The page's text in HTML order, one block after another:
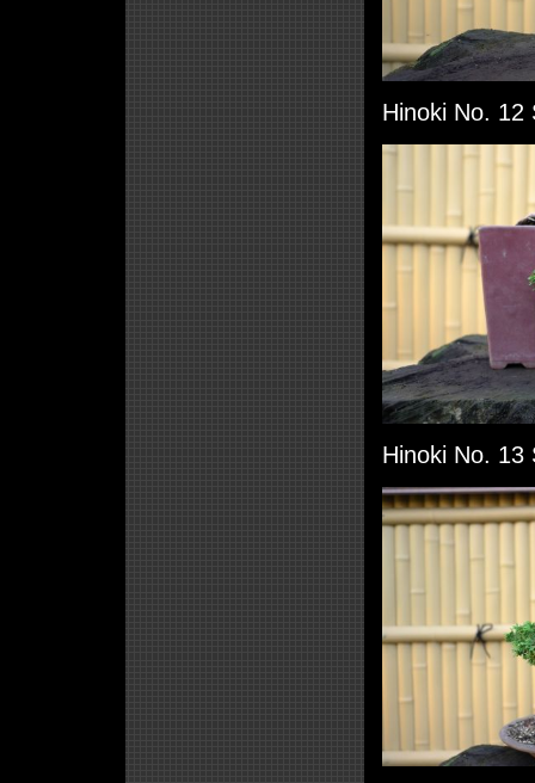
Hinoki No. 12
Hinoki No. 13